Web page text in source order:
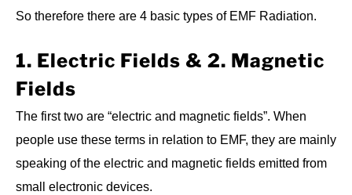
So therefore there are 4 basic types of EMF Radiation.
1. Electric Fields & 2. Magnetic
Fields
The first two are “electric and magnetic fields”. When
people use these terms in relation to EMF, they are mainly
speaking of the electric and magnetic fields emitted from
small electronic devices.